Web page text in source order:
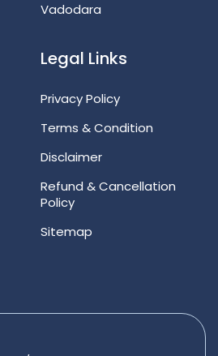
Vadodara
Legal Links
Privacy Policy
Terms & Condition
Disclaimer
Refund & Cancellation
Policy
Sitemap